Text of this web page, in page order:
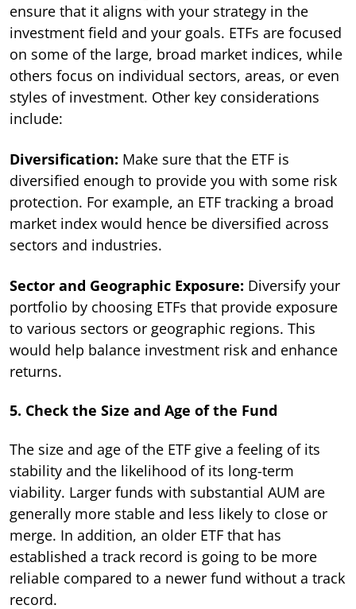
ensure that it aligns with your strategy in the
investment field and your goals. ETFs are focused
on some of the large, broad market indices, while
others focus on individual sectors, areas, or even
styles of investment. Other key considerations
include:
Diversification: Make sure that the ETF is
diversified enough to provide you with some risk
protection. For example, an ETF tracking a broad
market index would hence be diversified across
sectors and industries.
Sector and Geographic Exposure: Diversify your
portfolio by choosing ETFs that provide exposure
to various sectors or geographic regions. This
would help balance investment risk and enhance
returns.
5. Check the Size and Age of the Fund
The size and age of the ETF give a feeling of its
stability and the likelihood of its long-term
viability. Larger funds with substantial AUM are
generally more stable and less likely to close or
merge. In addition, an older ETF that has
established a track record is going to be more
reliable compared to a newer fund without a track
record.